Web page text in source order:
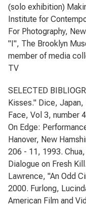
(solo exhibition)
Institute for
For Photography,
"I", The Brooklyn
member of media
TV
SELECTED
Kisses." Dice, Japan,
Face, Vol 3, number
On Edge:
Hanover, New
206 - 11, 1993.
Dialogue on Fresh
Lawrence, "An Odd
2000. Furlong,
American Film and